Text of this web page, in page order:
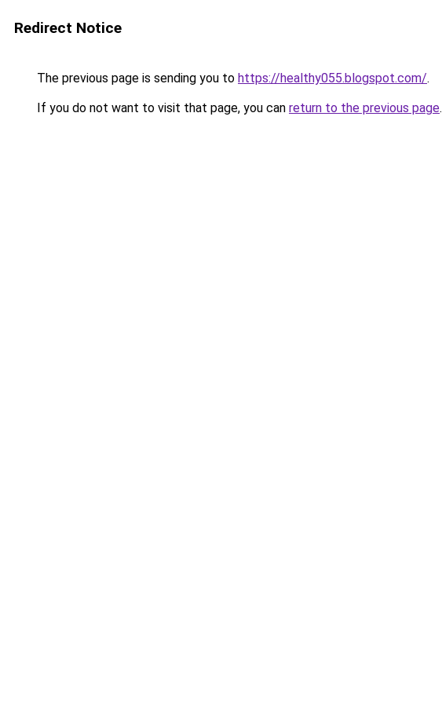
Redirect Notice
The previous page is sending you to https://healthy055.blogspot.com/.
If you do not want to visit that page, you can return to the previous page.